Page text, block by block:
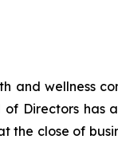
and wellness
Directors has
close of